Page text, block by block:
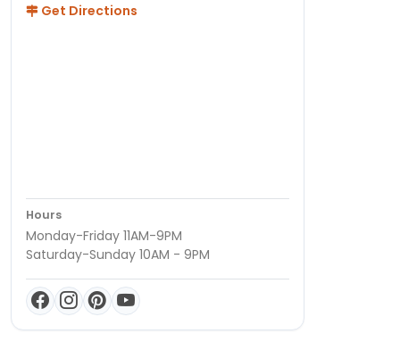
Get Directions
Hours
Monday-Friday 11AM-9PM
Saturday-Sunday 10AM - 9PM